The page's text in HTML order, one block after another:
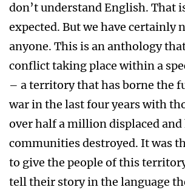
don’t understand English. That
expected. But we have certainly
anyone. This is an anthology
conflict taking place within a
– a territory that has borne the
war in the last four years with
over half a million displaced
communities destroyed. It was
to give the people of this
tell their story in the language